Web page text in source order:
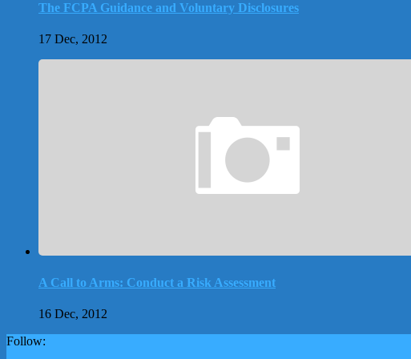
The FCPA Guidance and Voluntary Disclosures
17 Dec, 2012
A Call to Arms: Conduct a Risk Assessment
16 Dec, 2012
Follow: